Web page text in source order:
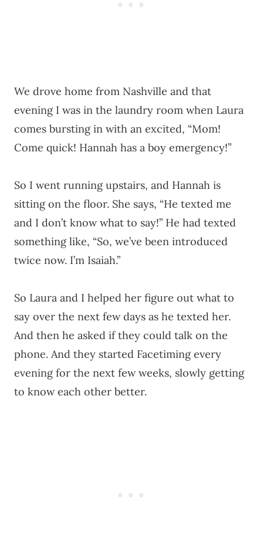
We drove home from Nashville and that
evening I was in the laundry room when Laura
comes bursting in with an excited, “Mom!
Come quick! Hannah has a boy emergency!”
So I went running upstairs, and Hannah is
sitting on the floor. She says, “He texted me
and I don’t know what to say!” He had texted
something like, “So, we’ve been introduced
twice now. I’m Isaiah.”
So Laura and I helped her figure out what to
say over the next few days as he texted her.
And then he asked if they could talk on the
phone. And they started Facetiming every
evening for the next few weeks, slowly getting
to know each other better.